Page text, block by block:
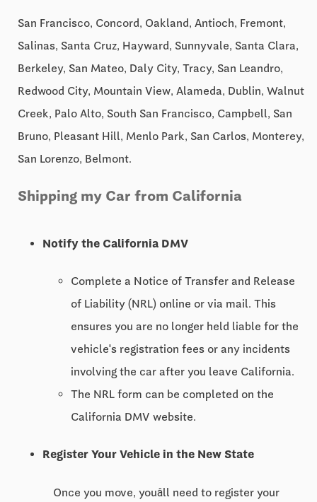
San Francisco, Concord, Oakland, Antioch, Fremont,
Salinas, Santa Cruz, Hayward, Sunnyvale, Santa Clara,
Berkeley, San Mateo, Daly City, Tracy, San Leandro,
Redwood City, Mountain View, Alameda, Dublin, Walnut
Creek, Palo Alto, South San Francisco, Campbell, San
Bruno, Pleasant Hill, Menlo Park, San Carlos, Monterey,
San Lorenzo, Belmont.
Shipping my Car from California
Notify the California DMV
Complete a Notice of Transfer and Release
of Liability (NRL) online or via mail. This
ensures you are no longer held liable for the
vehicle's registration fees or any incidents
involving the car after you leave California.
The NRL form can be completed on the
California DMV website.
Register Your Vehicle in the New State
Once you move, youâll need to register your